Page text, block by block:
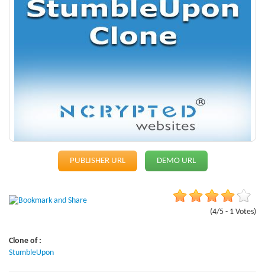
PUBLISHER URL DEMO URL
(4/5 - 1 Votes)
Clone of :
StumbleUpon